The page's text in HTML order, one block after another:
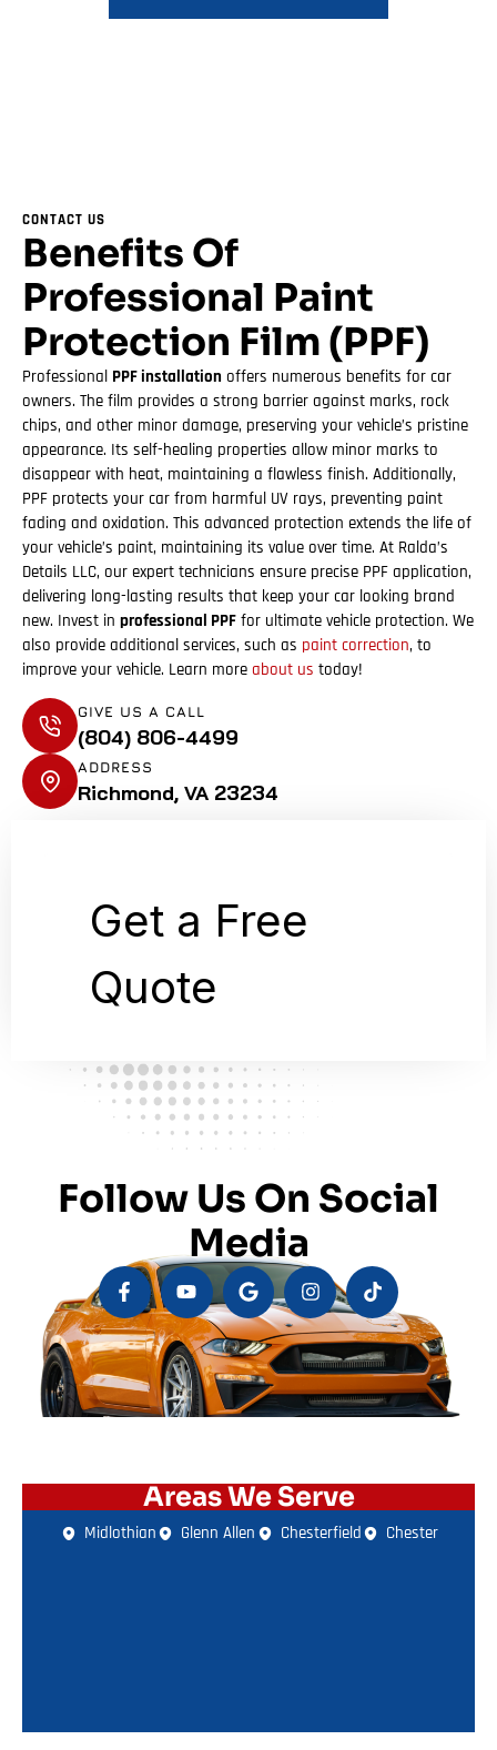
CONTACT US
Benefits Of
Professional Paint
Protection Film (PPF)
Professional PPF installation offers numerous benefits for car
owners. The film provides a strong barrier against marks, rock
chips, and other minor damage, preserving your vehicle’s pristine
appearance. Its self-healing properties allow minor marks to
disappear with heat, maintaining a flawless finish. Additionally,
PPF protects your car from harmful UV rays, preventing paint
fading and oxidation. This advanced protection extends the life of
your vehicle’s paint, maintaining its value over time. At Ralda’s
Details LLC, our expert technicians ensure precise PPF application,
delivering long-lasting results that keep your car looking brand
new. Invest in professional PPF for ultimate vehicle protection. We
also provide additional services, such as paint correction, to
improve your vehicle. Learn more about us today!
GIVE US A CALL
(804) 806-4499
ADDRESS
Richmond, VA 23234
Follow Us On Social
Media
Areas We Serve
Midlothian Glenn Allen Chesterfield Chester